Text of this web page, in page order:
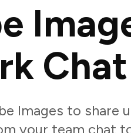
Chat
Images to share
your team chat